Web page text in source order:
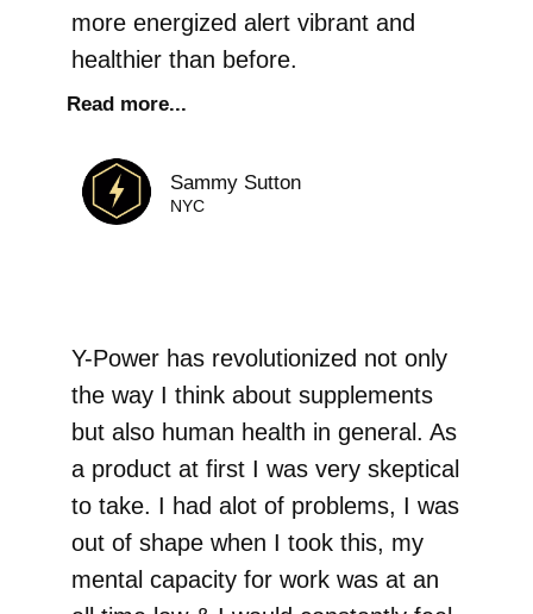
more energized alert vibrant and
healthier than before.
Read more...
Sammy Sutton
NYC
Y-Power has revolutionized not only
the way I think about supplements
but also human health in general. As
a product at first I was very skeptical
to take. I had alot of problems, I was
out of shape when I took this, my
mental capacity for work was at an